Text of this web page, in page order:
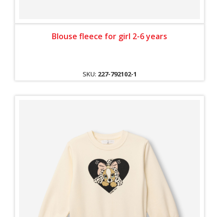
Blouse fleece for girl 2-6 years
SKU: 227-792102-1